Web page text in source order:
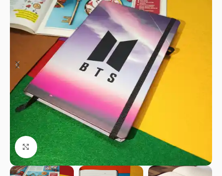
Click to enlarge